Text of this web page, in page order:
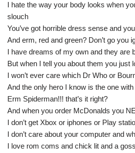
I hate the way your body looks when
slouch
You’ve got horrible dress sense and
And erm, red and green? Don’t go you
I have dreams of my own and they are
But when I tell you about them you just
I won’t ever care which Dr Who or
And the only hero I know is the one
Erm Spiderman!!! that’s it right?
And when you order McDonalds you
I don’t get Xbox or iphones or Play
I don’t care about your computer and
I love rom coms and chick lit and a